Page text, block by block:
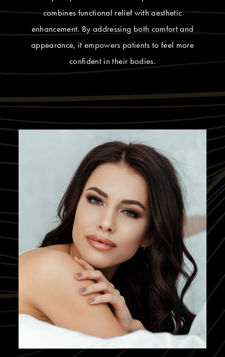
combines functional relief with aesthetic
enhancement. By addressing both comfort and
appearance, it empowers patients to feel more
confident in their bodies.